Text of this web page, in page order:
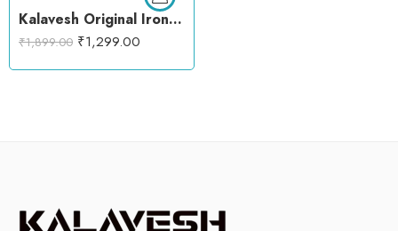
Kalavesh Original Iron Man Hoodie – Fe(Male) Chemistry Graphic Oversized Hoodie
₹1,899.00 ₹1,299.00